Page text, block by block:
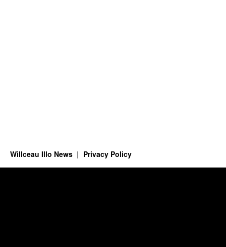
Willceau Illo News Privacy Policy